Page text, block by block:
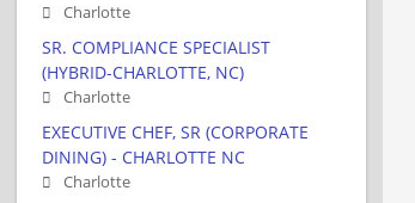
Charlotte
SR. COMPLIANCE SPECIALIST
(HYBRID-CHARLOTTE, NC)
Charlotte
EXECUTIVE CHEF, SR (CORPORATE
DINING) - CHARLOTTE NC
Charlotte